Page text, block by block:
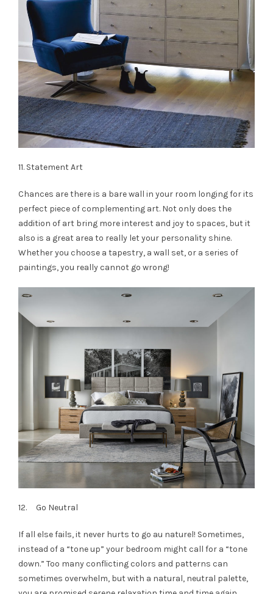
11. Statement Art
Chances are there is a bare wall in your room longing for its
perfect piece of complementing art. Not only does the
addition of art bring more interest and joy to spaces, but it
also is a great area to really let your personality shine.
Whether you choose a tapestry, a wall set, or a series of
paintings, you really cannot go wrong!
12. Go Neutral
If all else fails, it never hurts to go au naturel! Sometimes,
instead of a “tone up” your bedroom might call for a “tone
down.” Too many conflicting colors and patterns can
sometimes overwhelm, but with a natural, neutral palette,